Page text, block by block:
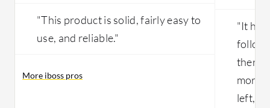
"This product is solid, fairly easy to
use, and reliable."
More iboss pros
"It has
follow
there
more
left,